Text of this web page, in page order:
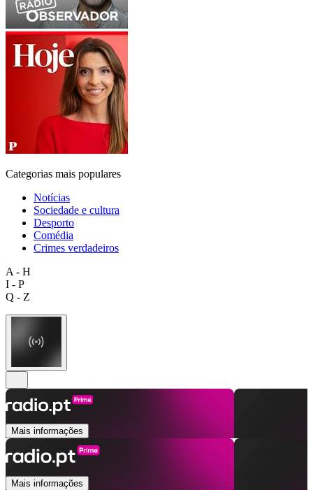
Categorias mais populares
Notícias
Sociedade e cultura
Desporto
Comédia
Crimes verdadeiros
A - H
I - P
Q - Z
Mais informações
Mais informações